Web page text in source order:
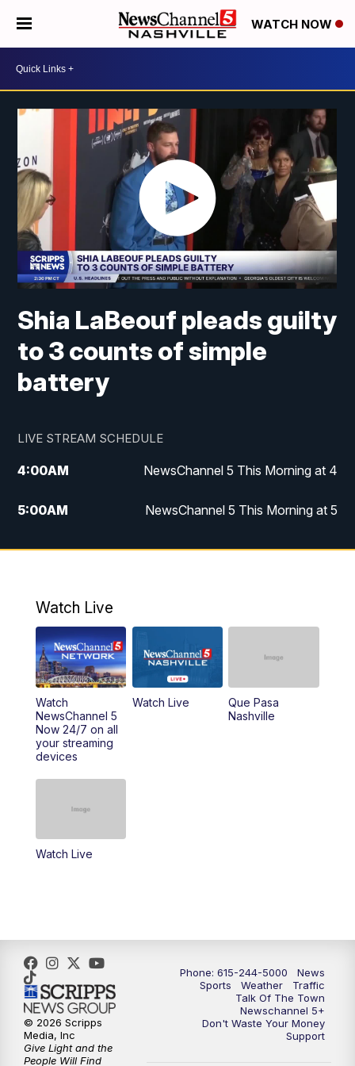
WATCH NOW
Shia LaBeouf pleads guilty
to 3 counts of simple
battery
LIVE STREAM SCHEDULE
4:00AM NewsChannel 5 This Morning at 4
5:00AM NewsChannel 5 This Morning at 5
6:00AM NewsChannel 5 This Morning at 6
9:00AM NewsChannel 5 This Morning at 9 a.m.
10:00AM Replay: NewsChannel 5 This Morning at 9
11:00AM Talk of the Town
11:30AM
6:30PM NewsChannel 5 at 6:30 p.m.
7:00PM Replay: NewsChannel 5 at 6 p.m.
Watch Live
Watch
NewsChannel 5
Now 24/7 on all
your streaming
devices
Watch Live
Que Pasa
Nashville
Watch Live
Phone: 615-244-5000
News
Sports
Weather
Traffic
Talk Of The Town
Newschannel 5+
Don't Waste Your Money
Support
© 2026 Scripps
Media, Inc
Give Light and the
People Will Find